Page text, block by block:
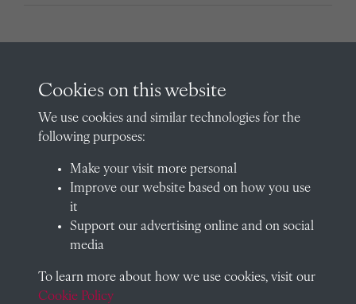
Edward Worsley (OR, Sub-Warden & Assistant
Master) (Sub-Warden)
Edward Worsley (OR, Sub-Warden & Assistant
Master) (Assistant Master)
Cookies on this website
We use cookies and similar technologies for the
following purposes:
Make your visit more personal
Improve our website based on how you use
it
Support our advertising online and on social
media
To learn more about how we use cookies, visit our
Cookie Policy